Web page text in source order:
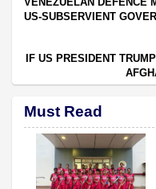
US-SUBSERVIENT
IF US PRESIDENT
Must Read